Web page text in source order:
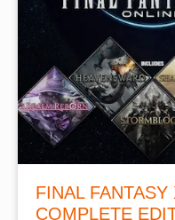
FINAL
COMPLETE